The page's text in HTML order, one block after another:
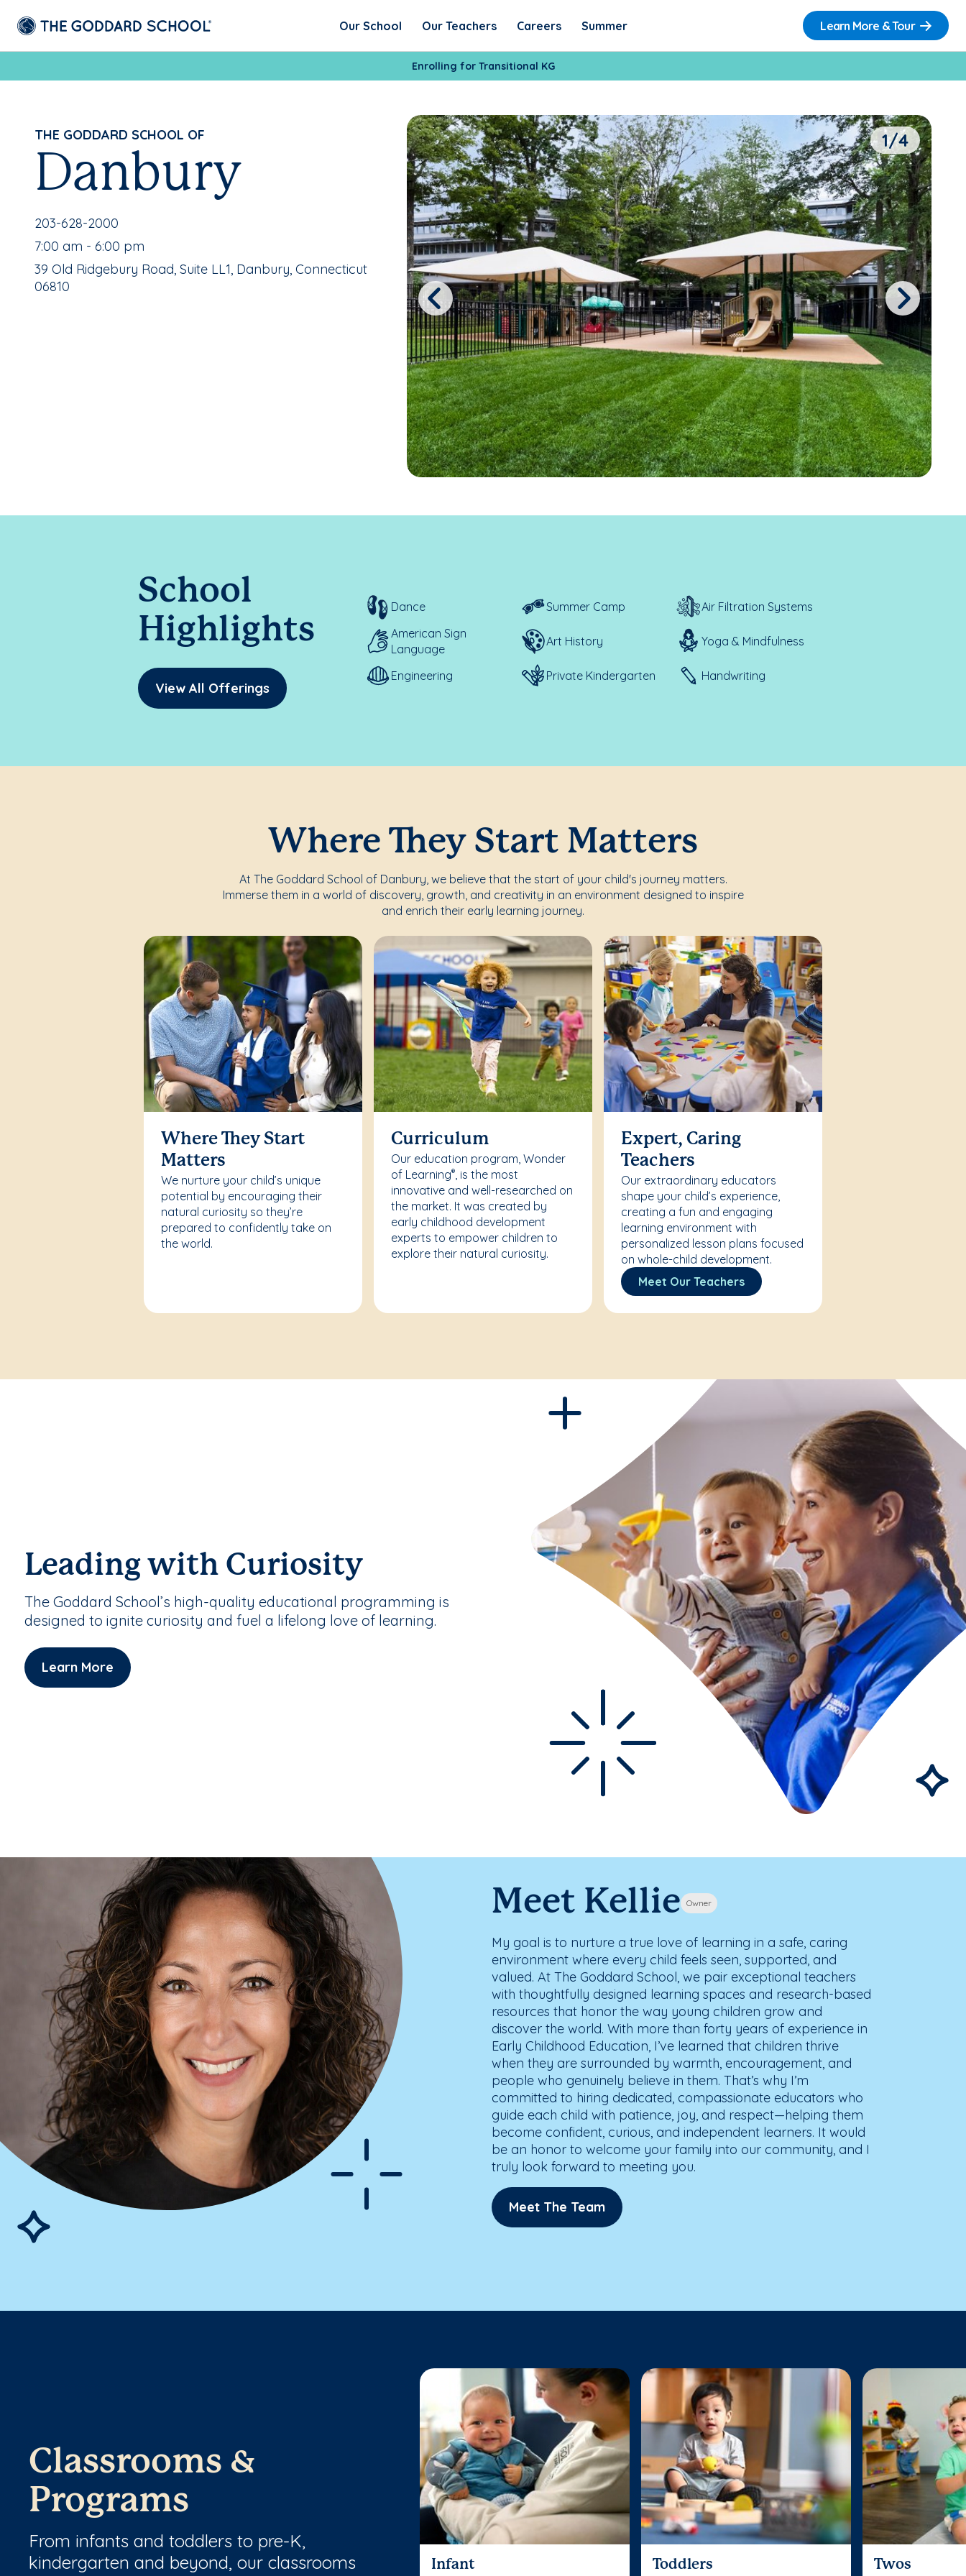
Our School Our Teachers Careers Summer Learn More & Tour
Enrolling for Transitional KG
THE GODDARD SCHOOL OF
Danbury
School Phone Number:
203-628-2000
, School Hours:
7:00 am - 6:00 pm
School Address:
39 Old Ridgebury Road, Suite LL1, Danbury, Connecticut
06810
1/4
Previous Next
School
Highlights
View All Offerings
Dance Summer Camp
Air Filtration Systems
American Sign
Language
Art History Yoga & Mindfulness
Engineering Private Kindergarten Handwriting
Where They Start Matters
At The Goddard School of Danbury, we believe that the start of your child's journey matters.
Immerse them in a world of discovery, growth, and creativity in an environment designed to inspire
and enrich their early learning journey.
Where They Start
Matters
We nurture your child’s unique
potential by encouraging their
natural curiosity so they’re
prepared to confidently take on
the world.
Curriculum
Our education program, Wonder
of Learning®, is the most
innovative and well-researched on
the market. It was created by
early childhood development
experts to empower children to
explore their natural curiosity.
Expert, Caring
Teachers
Our extraordinary educators
shape your child’s experience,
creating a fun and engaging
learning environment with
personalized lesson plans focused
on whole-child development.
Meet Our Teachers
Leading with Curiosity
The Goddard School’s high-quality educational programming is
designed to ignite curiosity and fuel a lifelong love of learning.
Learn More
Meet Kellie Owner
My goal is to nurture a true love of learning in a safe, caring
environment where every child feels seen, supported, and
valued. At The Goddard School, we pair exceptional teachers
with thoughtfully designed learning spaces and research-based
resources that honor the way young children grow and
discover the world. With more than forty years of experience in
Early Childhood Education, I’ve learned that children thrive
when they are surrounded by warmth, encouragement, and
people who genuinely believe in them. That’s why I’m
committed to hiring dedicated, compassionate educators who
guide each child with patience, joy, and respect—helping them
become confident, curious, and independent learners. It would
be an honor to welcome your family into our community, and I
truly look forward to meeting you.
Meet The Team
Classrooms &
Programs
From infants and toddlers to pre-K,
kindergarten and beyond, our classrooms
Infant Toddlers Twos